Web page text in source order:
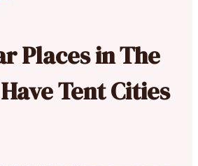
Places in The
Tent Cities